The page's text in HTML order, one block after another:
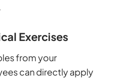
Exercises
from your
can directly apply